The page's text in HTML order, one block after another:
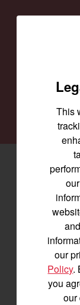
Our
providing
Join us
and
This
our
Policy.
you
our